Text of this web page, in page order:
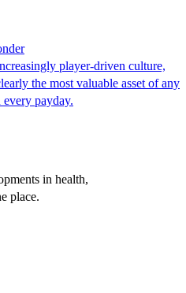
player-driven culture,
the most valuable asset of any
every payday.
in health,
place.